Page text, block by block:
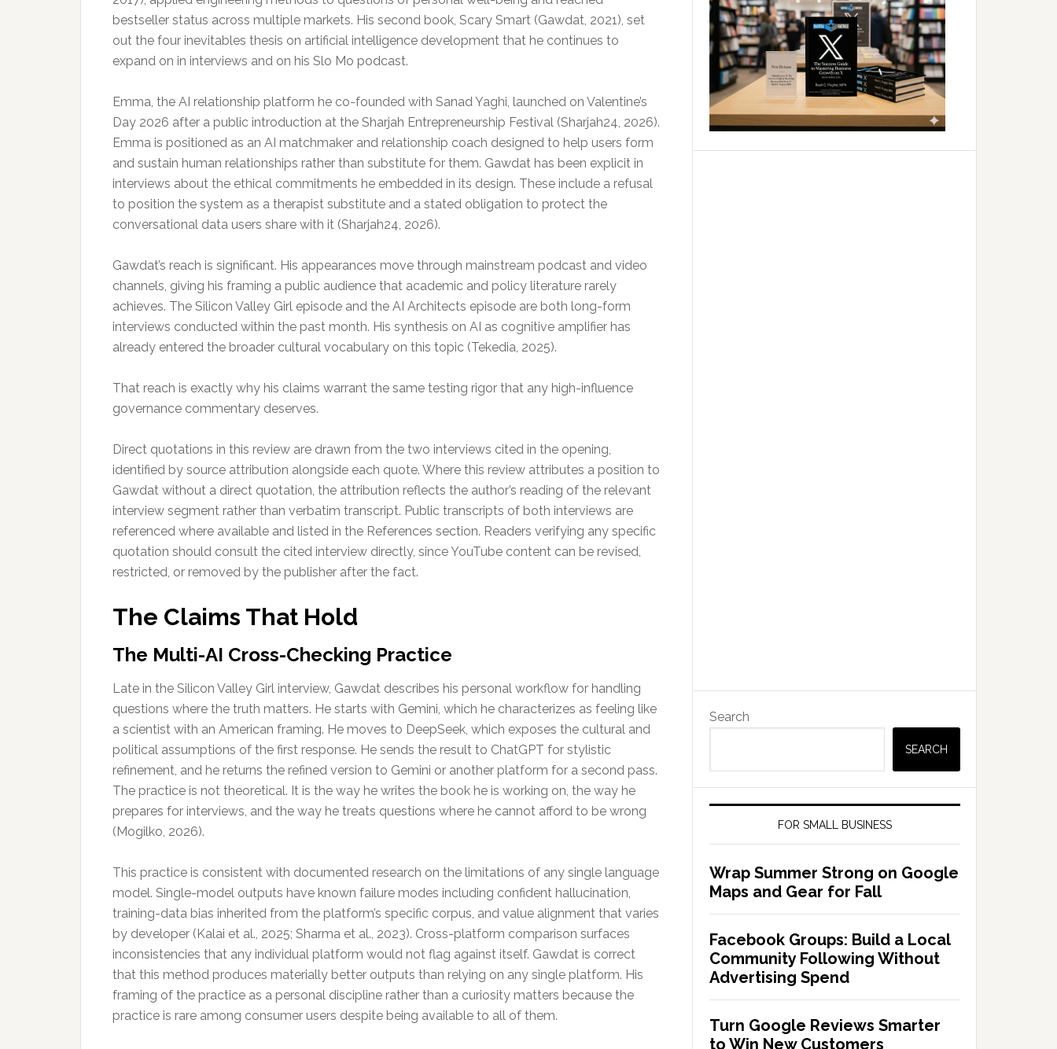
bestseller status across multiple markets. His second book, Scary Smart (Gawdat, 2021), set
out the four inevitables thesis on artificial intelligence development that he continues to
expand on in interviews and on his Slo Mo podcast.
Emma, the AI relationship platform he co-founded with Sanad Yaghi, launched on Valentine’s
Day 2026 after a public introduction at the Sharjah Entrepreneurship Festival (Sharjah24, 2026).
Emma is positioned as an AI matchmaker and relationship coach designed to help users form
and sustain human relationships rather than substitute for them. Gawdat has been explicit in
interviews about the ethical commitments he embedded in its design. These include a refusal
to position the system as a therapist substitute and a stated obligation to protect the
conversational data users share with it (Sharjah24, 2026).
Gawdat’s reach is significant. His appearances move through mainstream podcast and video
channels, giving his framing a public audience that academic and policy literature rarely
achieves. The Silicon Valley Girl episode and the AI Architects episode are both long-form
interviews conducted within the past month. His synthesis on AI as cognitive amplifier has
already entered the broader cultural vocabulary on this topic (Tekedia, 2025).
That reach is exactly why his claims warrant the same testing rigor that any high-influence
governance commentary deserves.
Direct quotations in this review are drawn from the two interviews cited in the opening,
identified by source attribution alongside each quote. Where this review attributes a position to
Gawdat without a direct quotation, the attribution reflects the author’s reading of the relevant
interview segment rather than verbatim transcript. Public transcripts of both interviews are
referenced where available and listed in the References section. Readers verifying any specific
quotation should consult the cited interview directly, since YouTube content can be revised,
restricted, or removed by the publisher after the fact.
The Claims That Hold
The Multi-AI Cross-Checking Practice
Late in the Silicon Valley Girl interview, Gawdat describes his personal workflow for handling
questions where the truth matters. He starts with Gemini, which he characterizes as feeling like
a scientist with an American framing. He moves to DeepSeek, which exposes the cultural and
political assumptions of the first response. He sends the result to ChatGPT for stylistic
refinement, and he returns the refined version to Gemini or another platform for a second pass.
The practice is not theoretical. It is the way he writes the book he is working on, the way he
prepares for interviews, and the way he treats questions where he cannot afford to be wrong
(Mogilko, 2026).
This practice is consistent with documented research on the limitations of any single language
model. Single-model outputs have known failure modes including confident hallucination,
training-data bias inherited from the platform’s specific corpus, and value alignment that varies
by developer (Kalai et al., 2025; Sharma et al., 2023). Cross-platform comparison surfaces
inconsistencies that any individual platform would not flag against itself. Gawdat is correct
that this method produces materially better outputs than relying on any single platform. His
framing of the practice as a personal discipline rather than a curiosity matters because the
practice is rare among consumer users despite being available to all of them.
Search
SEARCH
FOR SMALL BUSINESS
Wrap Summer Strong on Google
Maps and Gear for Fall
Facebook Groups: Build a Local
Community Following Without
Advertising Spend
Turn Google Reviews Smarter
to Win New Customers